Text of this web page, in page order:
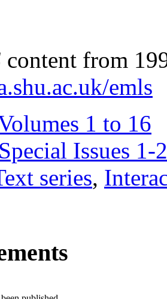
content from
emls
1 to 16
Issues 1-
series,